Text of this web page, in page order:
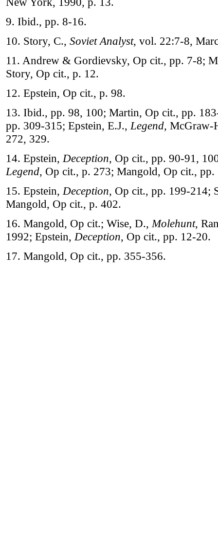
9. Ibid., pp. 8-16.
10. Story, C., Soviet Analyst, vol. 22:7-8,
11. Andrew & Gordievsky, Op cit., pp. 7-8;
Story, Op cit., p. 12.
12. Epstein, Op cit., p. 98.
13. Ibid., pp. 98, 100; Martin, Op cit., pp.
pp. 309-315; Epstein, E.J., Legend, McGraw-
272, 329.
14. Epstein, Deception, Op cit., pp. 90-91,
Legend, Op cit., p. 273; Mangold, Op cit.,
15. Epstein, Deception, Op cit., pp. 199-214;
Mangold, Op cit., p. 402.
16. Mangold, Op cit.; Wise, D., Molehunt,
1992; Epstein, Deception, Op cit., pp. 12-20.
17. Mangold, Op cit., pp. 355-356.